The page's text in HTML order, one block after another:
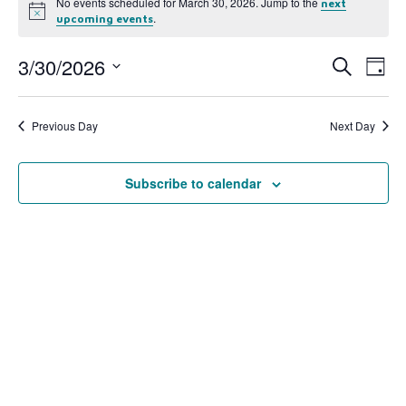
Notice
next
upcoming events.
and
Search
Day
3/30/2026
date.
Previous Day Next Day
Subscribe to calendar